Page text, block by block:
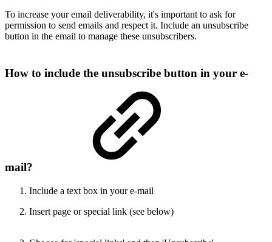
To increase your email deliverability, it's important to ask for
permission to send emails and respect it. Include an unsubscribe
button in the email to manage these unsubscribers.
How to include the unsubscribe button in your e-
mail?
Include a text box in your e-mail
Insert page or special link (see below)